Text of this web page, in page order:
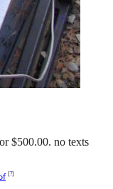
$500.00. no texts
[?]